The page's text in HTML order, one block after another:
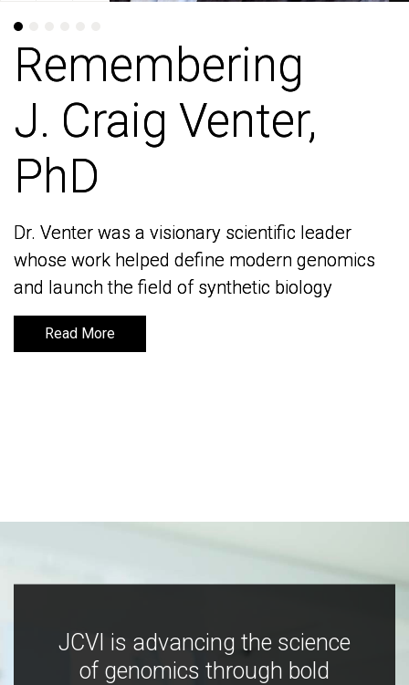
Remembering
J. Craig Venter,
PhD
Dr. Venter was a visionary scientific leader
whose work helped define modern genomics
and launch the field of synthetic biology
Read More
Remembering
J. Craig Venter,
PhD
Dr. Venter was a visionary scientific leader
whose work helped define modern genomics
and launch the field of synthetic biology
Read More
JCVI is advancing the science
of genomics through bold